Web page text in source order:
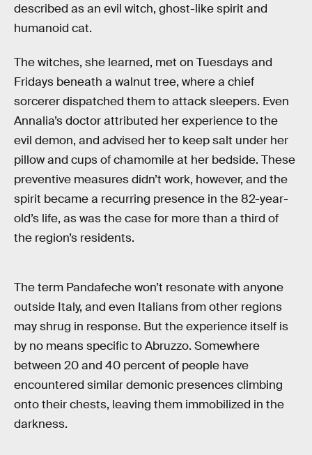
described as an evil witch, ghost-like spirit and
humanoid cat.
The witches, she learned, met on Tuesdays and
Fridays beneath a walnut tree, where a chief
sorcerer dispatched them to attack sleepers. Even
Annalia’s doctor attributed her experience to the
evil demon, and advised her to keep salt under her
pillow and cups of chamomile at her bedside. These
preventive measures didn’t work, however, and the
spirit became a recurring presence in the 82-year-
old’s life, as was the case for more than a third of
the region’s residents.
The term Pandafeche won’t resonate with anyone
outside Italy, and even Italians from other regions
may shrug in response. But the experience itself is
by no means specific to Abruzzo. Somewhere
between 20 and 40 percent of people have
encountered similar demonic presences climbing
onto their chests, leaving them immobilized in the
darkness.